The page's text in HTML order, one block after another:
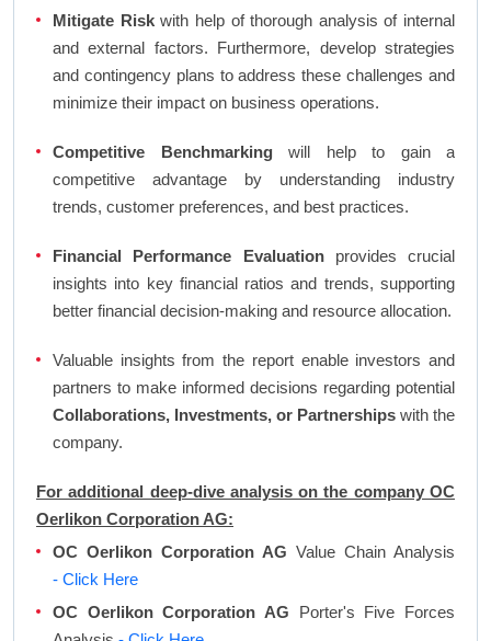
Mitigate Riskwith help of thorough analysis of internal
and external factors. Furthermore, develop strategies
and contingency plans to address these challenges and
minimize their impact on business operations.
Competitive Benchmarkingwill help to gain a
competitive advantage by understanding industry
trends, customer preferences, and best practices.
Financial Performance Evaluationprovides crucial
insights into key financial ratios and trends, supporting
better financial decision-making and resource allocation.
Valuable insights from the report enable investors and
partners to make informed decisions regarding potential
Collaborations, Investments, or Partnerships with the
company.
For additional deep-dive analysis on the company OC
Oerlikon Corporation AG:
OC Oerlikon Corporation AG Value Chain Analysis
- Click Here
OC Oerlikon Corporation AG Porter's Five Forces